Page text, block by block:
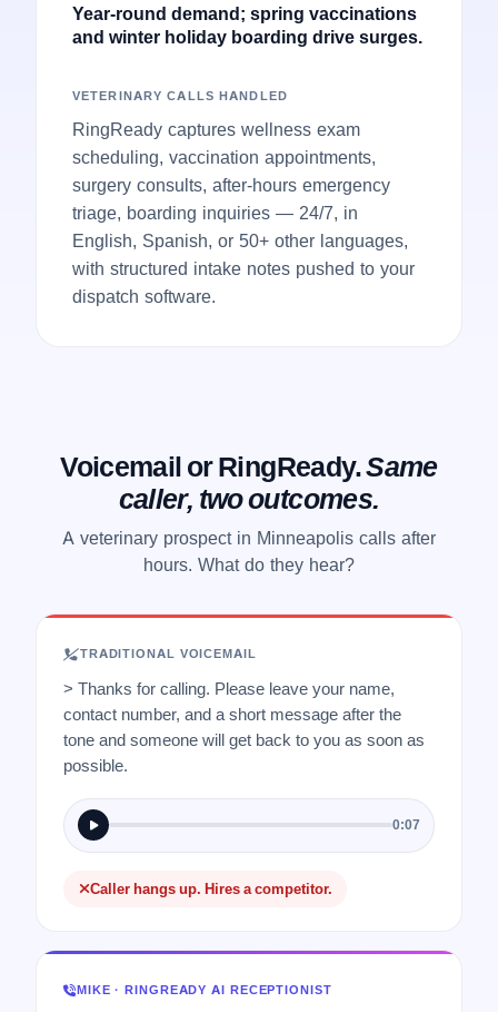
Year-round demand; spring vaccinations
and winter holiday boarding drive surges.
VETERINARY CALLS HANDLED
RingReady captures wellness exam
scheduling, vaccination appointments,
surgery consults, after-hours emergency
triage, boarding inquiries — 24/7, in
English, Spanish, or 50+ other languages,
with structured intake notes pushed to your
dispatch software.
Voicemail or RingReady.Same
caller, two outcomes.
A veterinary prospect in Minneapolis calls after
hours. What do they hear?
TRADITIONAL VOICEMAIL
> Thanks for calling. Please leave your name,
contact number, and a short message after the
tone and someone will get back to you as soon as
possible.
0:07
Caller hangs up. Hires a competitor.
MIKE · RINGREADY AI RECEPTIONIST